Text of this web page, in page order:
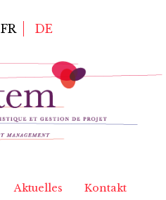
FR DE
Aktuelles Kontakt